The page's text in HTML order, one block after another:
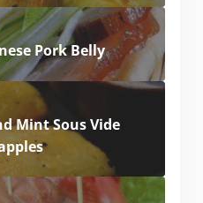
Pork Belly
Mint Sous Vide